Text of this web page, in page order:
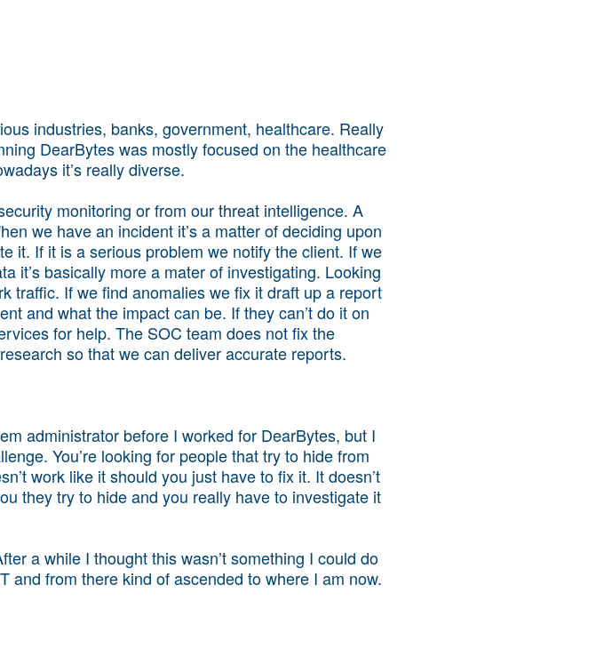
industries, banks, government, healthcare. Really
DearBytes was mostly focused on the healthcare
it’s really diverse.
monitoring or from our threat intelligence. A
we have an incident it’s a matter of deciding upon
it. If it is a serious problem we notify the client. If we
it’s basically more a mater of investigating. Looking
traffic. If we find anomalies we fix it draft up a report
and what the impact can be. If they can’t do it on
for help. The SOC team does not fix the
so that we can deliver accurate reports.
administrator before I worked for DearBytes, but I
You’re looking for people that try to hide from
work like it should you just have to fix it. It doesn’t
they try to hide and you really have to investigate it
a while I thought this wasn’t something I could do
and from there kind of ascended to where I am now.